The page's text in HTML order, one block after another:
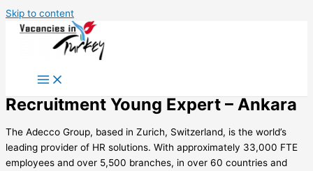
Skip to content
Recruitment Young Expert – Ankara
The Adecco Group, based in Zurich, Switzerland, is the world’s
leading provider of HR solutions. With approximately 33,000 FTE
employees and over 5,500 branches, in over 60 countries and